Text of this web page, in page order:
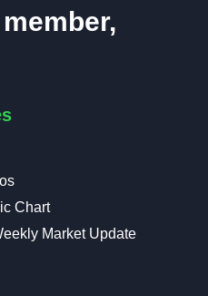
Chart
Market Update